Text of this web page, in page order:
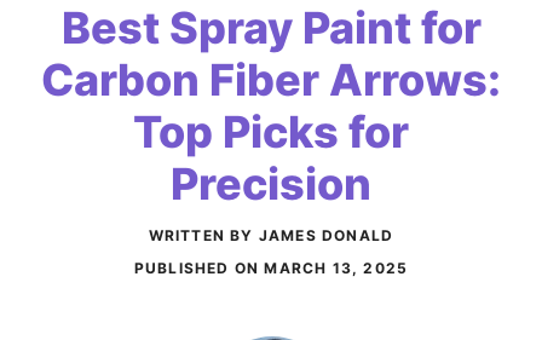
Best Spray Paint for
Carbon Fiber Arrows:
Top Picks for
Precision
WRITTEN BY JAMES DONALD
PUBLISHED ONMARCH 13, 2025